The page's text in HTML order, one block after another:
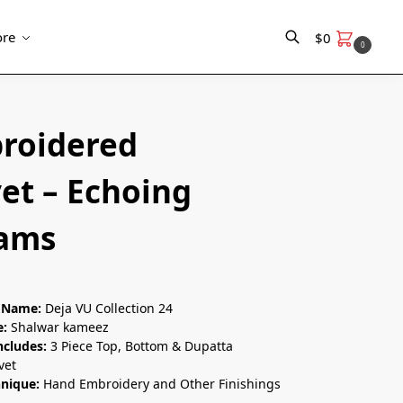
$0 0
– Echoing
Deja VU Collection 24
Shalwar kameez
3 Piece Top, Bottom & Dupatta
Hand Embroidery and Other Finishings